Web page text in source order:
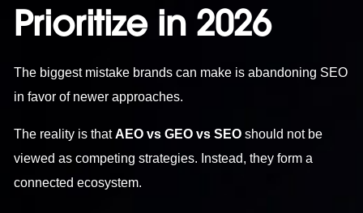
Prioritize in 2026
The biggest mistake brands can make is abandoning SEO
in favor of newer approaches.
The reality is thatAEO vs GEO vs SEO should not be
viewed as competing strategies. Instead, they form a
connected ecosystem.